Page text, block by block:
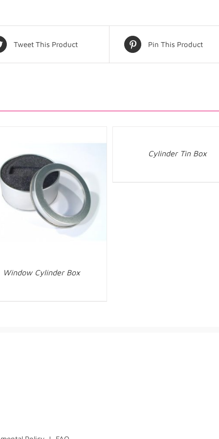
Tweet This Product Pin This Product
Window Cylinder Box
Cylinder Tin Box